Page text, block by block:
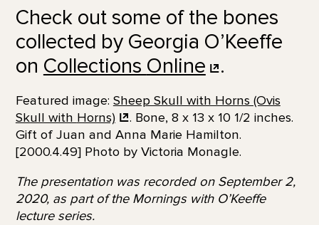
Check out some of the bones
collected by Georgia O’Keeffe
on Collections Online .
Featured image: Sheep Skull with Horns (Ovis
Skull with Horns)
. Bone, 8 x 13 x 10 1/2 inches.
Gift of Juan and Anna Marie Hamilton.
[2000.4.49] Photo by Victoria Monagle.
The presentation was recorded on September 2,
2020, as part of the Mornings with O’Keeffe
lecture series.